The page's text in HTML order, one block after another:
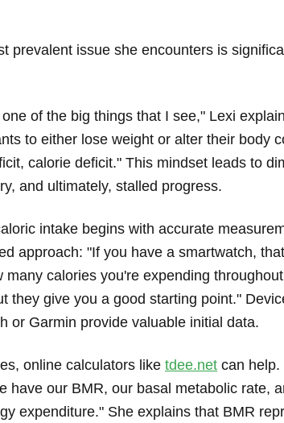
prevalent issue she encounters is
of the big things that I see," Lexi
to either lose weight or alter their body
calorie deficit." This mindset leads to
and ultimately, stalled progress.
intake begins with accurate
approach: "If you have a smartwatch,
many calories you're expending
they give you a good starting point."
or Garmin provide valuable initial data.
online calculators like tdee.net can help.
have our BMR, our basal metabolic rate,
expenditure." She explains that BMR